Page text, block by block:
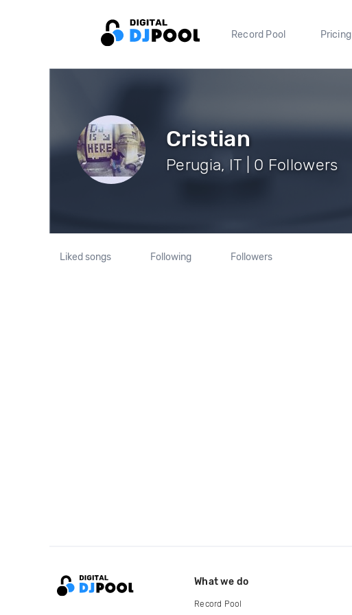
Record Pool Pricing
Cristian
Perugia, IT | 0 Followers
Liked songs Following Followers
What we do
Record Pool